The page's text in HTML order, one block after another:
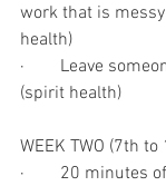
work that is
health)
·        Leave
(spirit health)
WEEK TWO (7th to
·        20 minutes